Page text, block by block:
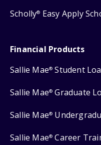
Scholly® Easy Apply
Financial Products
Sallie Mae® Student
Sallie Mae® Graduate
Sallie Mae®
Sallie Mae® Career